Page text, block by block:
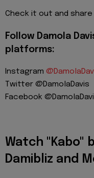
Check it out and
Follow Damola
platforms:
Instagram
Twitter @DamolaDavis
Facebook
Watch "Kabo"
Damibliz and